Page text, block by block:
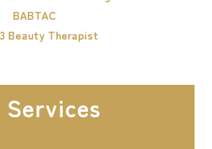
BABTAC
Beauty Therapist
Services